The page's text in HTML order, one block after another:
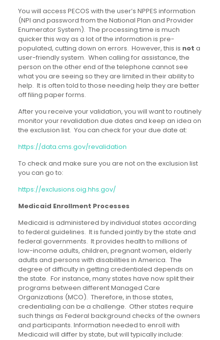
You will access PECOS with the user’s NPPES information
(NPI and password from the National Plan and Provider
Enumerator System). The processing time is much
quicker this way as a lot of the information is pre-
populated, cutting down on errors. However, this is not a
user-friendly system. When calling for assistance, the
person on the other end of the telephone cannot see
what you are seeing so they are limited in their ability to
help. It is often told to those needing help they are better
off filing paper forms.
After you receive your validation, you will want to routinely
monitor your revalidation due dates and keep an idea on
the exclusion list. You can check for your due date at:
https://data.cms.gov/revalidation
To check and make sure you are not on the exclusion list
you can go to:
https://exclusions.oig.hhs.gov/
Medicaid Enrollment Processes
Medicaid is administered by individual states according
to federal guidelines. It is funded jointly by the state and
federal governments. It provides health to millions of
low-income adults, children, pregnant women, elderly
adults and persons with disabilities in America. The
degree of difficulty in getting credentialed depends on
the state. For instance, many states have now split their
programs between different Managed Care
Organizations (MCO). Therefore, in those states,
credentialing can be a challenge. Other states require
such things as Federal background checks of the owners
and participants. Information needed to enroll with
Medicaid will differ by state, but will typically include: